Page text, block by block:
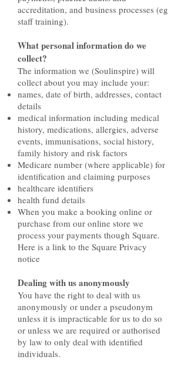
accreditation, and business processes (eg
staff training).
What personal information do we
collect?
The information we (Soulinspire) will
collect about you may include your:
names, date of birth, addresses, contact
details
medical information including medical
history, medications, allergies, adverse
events, immunisations, social history,
family history and risk factors
Medicare number (where applicable) for
identification and claiming purposes
healthcare identifiers
health fund details
When you make a booking online or
purchase from our online store we
process your payments though Square.
Here is a link to the Square Privacy
notice
Dealing with us anonymously
You have the right to deal with us
anonymously or under a pseudonym
unless it is impracticable for us to do so
or unless we are required or authorised
by law to only deal with identified
individuals.